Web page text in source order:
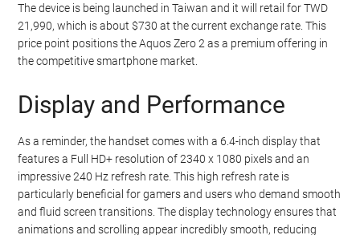
The device is being launched in Taiwan and it will retail for TWD
21,990, which is about $730 at the current exchange rate. This
price point positions the Aquos Zero 2 as a premium offering in
the competitive smartphone market.
Display and Performance
As a reminder, the handset comes with a 6.4-inch display that
features a Full HD+ resolution of 2340 x 1080 pixels and an
impressive 240 Hz refresh rate. This high refresh rate is
particularly beneficial for gamers and users who demand smooth
and fluid screen transitions. The display technology ensures that
animations and scrolling appear incredibly smooth, reducing